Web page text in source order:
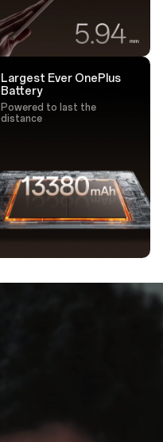
Largest Ever OnePlus
Battery
Powered to last the
distance